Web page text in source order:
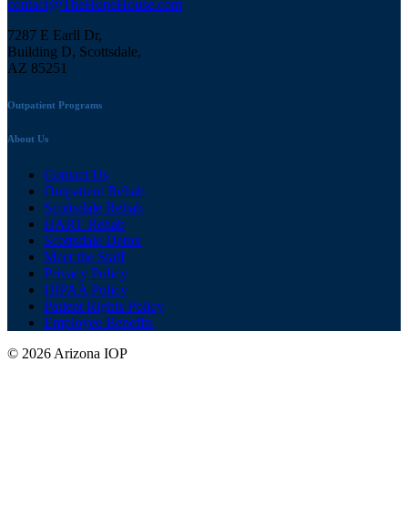
contact@TheHopeHouse.com
7287 E Earll Dr,
Building D, Scottsdale,
AZ 85251
Outpatient Programs
About Us
Contact Us
Outpatient Rehab
Scottsdale Rehab
HART Rehab
Scottsdale Detox
Meet the Staff
Privacy Policy
HIPAA Policy
Patient Rights Policy
Employee Benefits
© 2026 Arizona IOP